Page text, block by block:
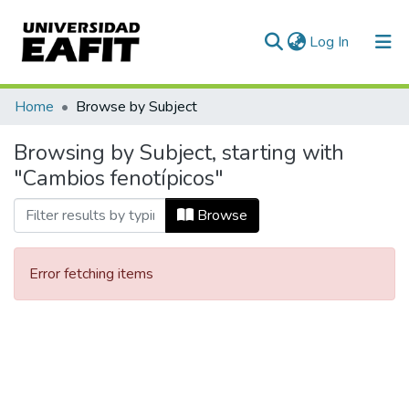
Log In (current)
Communities & Collections
All of DSpace
Home Browse by Subject
Browsing by Subject, starting with
"Cambios fenotípicos"
Browse
Error fetching items